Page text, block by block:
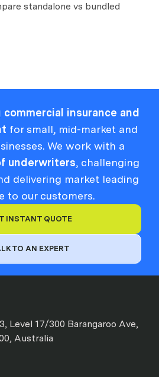
standalone vs bundled
insurance and
for small, mid-market and
We work with a
underwriters, challenging
delivering market leading
to our customers.
INSTANT QUOTE
TO AN EXPERT
Level 17/300 Barangaroo Ave,
Australia